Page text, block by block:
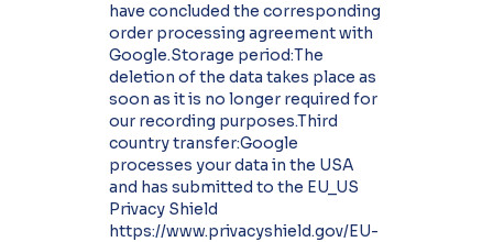
have concluded the corresponding
order processing agreement with
Google.Storage period:The
deletion of the data takes place as
soon as it is no longer required for
our recording purposes.Third
country transfer:Google
processes your data in the USA
and has submitted to the EU_US
Privacy Shield
https://www.privacyshield.gov/EU-